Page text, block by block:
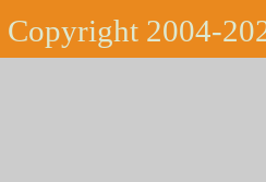
Copyright 2004-